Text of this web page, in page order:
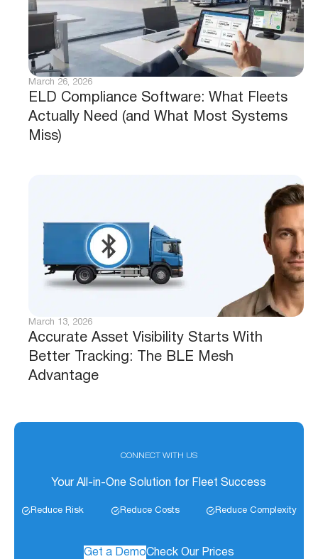
ELD Compliance Software: What Fleets
Actually Need (and What Most Systems
Miss)
March 26, 2026
Accurate Asset Visibility Starts With
Better Tracking: The BLE Mesh
Advantage
March 13, 2026
CONNECT WITH US
Your All-in-One Solution for Fleet Success
Reduce Risk Reduce Costs Reduce Complexity
Get a DemoCheck Our Prices